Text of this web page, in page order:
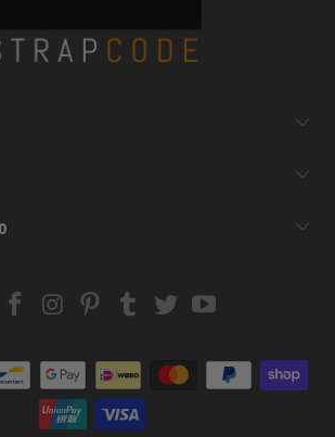
EmailStrapcode
Facebook
Strapcode
Instagram
Strapcode
Pinterest
Strapcode
Tumblr
Strapcode
TwitterYouTube